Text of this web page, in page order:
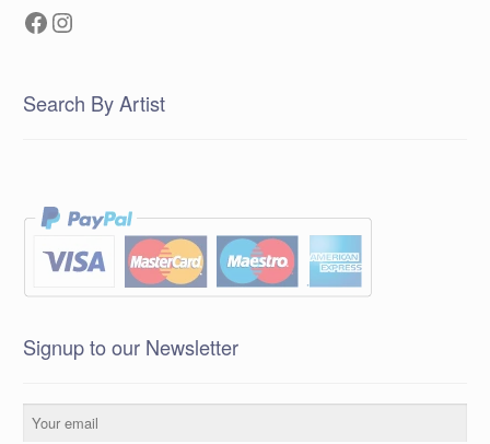
Facebook
Instagram
Search By Artist
Signup to our Newsletter